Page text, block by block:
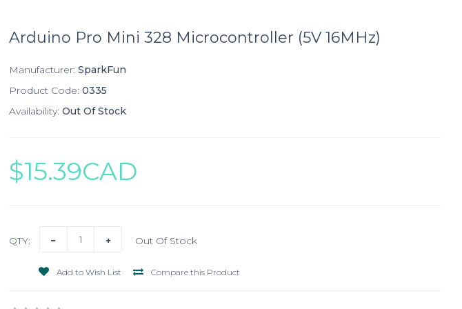
Arduino Pro Mini 328 Microcontroller (5V 16MHz)
Manufacturer: SparkFun
Product Code: 0335
Availability: Out Of Stock
$15.39CAD
QTY: Out Of Stock
Add to Wish List Compare this Product